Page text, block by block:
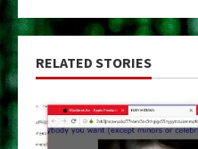
RELATED STORIES